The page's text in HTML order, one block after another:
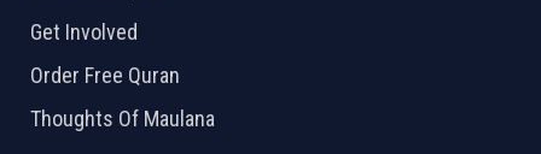
Get Involved
Order Free Quran
Thoughts Of Maulana